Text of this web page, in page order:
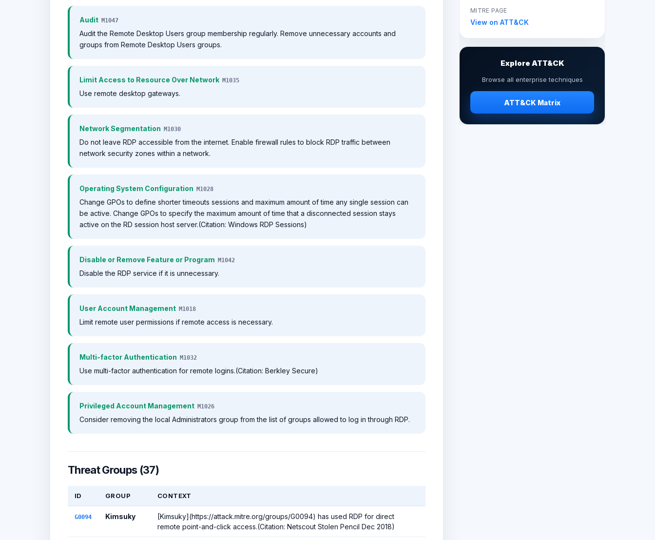
Audit M1047
Audit the Remote Desktop Users group membership regularly. Remove unnecessary accounts and
groups from Remote Desktop Users groups.
Limit Access to Resource Over Network M1035
Use remote desktop gateways.
Network Segmentation M1030
Do not leave RDP accessible from the internet. Enable firewall rules to block RDP traffic between
network security zones within a network.
Operating System Configuration M1028
Change GPOs to define shorter timeouts sessions and maximum amount of time any single session can
be active. Change GPOs to specify the maximum amount of time that a disconnected session stays
active on the RD session host server.(Citation: Windows RDP Sessions)
Disable or Remove Feature or Program M1042
Disable the RDP service if it is unnecessary.
User Account Management M1018
Limit remote user permissions if remote access is necessary.
Multi-factor Authentication M1032
Use multi-factor authentication for remote logins.(Citation: Berkley Secure)
Privileged Account Management M1026
Consider removing the local Administrators group from the list of groups allowed to log in through RDP.
Threat Groups (37)
ID GROUP CONTEXT
G0094 Kimsuky
[Kimsuky](https://attack.mitre.org/groups/G0094) has used RDP for direct
remote point-and-click access.(Citation: Netscout Stolen Pencil Dec 2018)
MITRE PAGE
View on ATT&CK
Explore ATT&CK
Browse all enterprise techniques
ATT&CK Matrix